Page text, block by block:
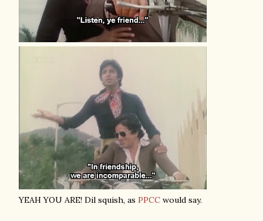
YEAH YOU ARE! Dil squish, as PPCC would say.